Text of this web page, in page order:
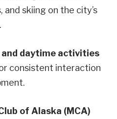
and skiing on the city’s
daytime activities
consistent interaction
of Alaska (MCA)